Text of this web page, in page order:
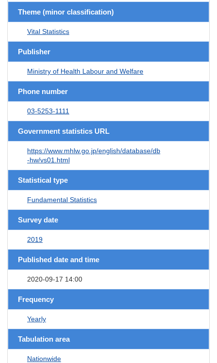
Theme (minor classification)
Vital Statistics
Publisher
Ministry of Health Labour and Welfare
Phone number
03-5253-1111
Government statistics URL
https://www.mhlw.go.jp/english/database/db
-hw/vs01.html
Statistical type
Fundamental Statistics
Survey date
2019
Published date and time
2020-09-17 14:00
Frequency
Yearly
Tabulation area
Nationwide